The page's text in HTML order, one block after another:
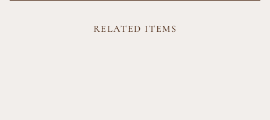
RELATED ITEMS